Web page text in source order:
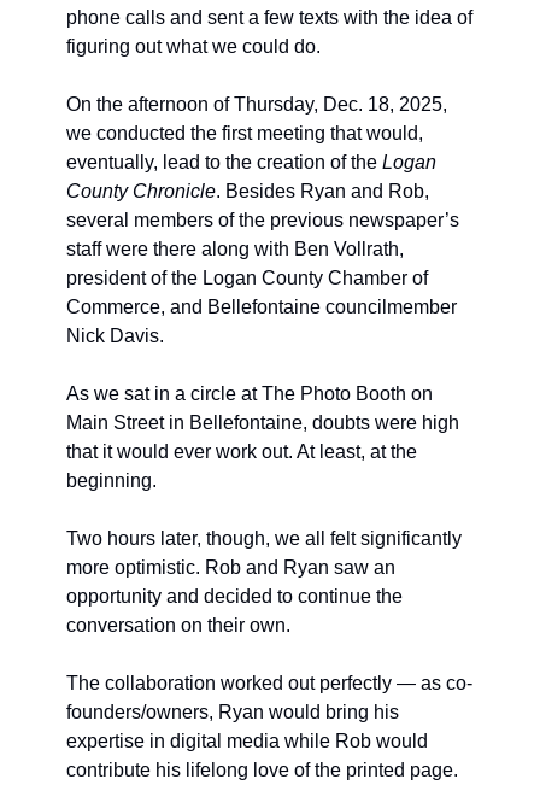
phone calls and sent a few texts with the idea of
figuring out what we could do.
On the afternoon of Thursday, Dec. 18, 2025,
we conducted the first meeting that would,
eventually, lead to the creation of the Logan
County Chronicle. Besides Ryan and Rob,
several members of the previous newspaper’s
staff were there along with Ben Vollrath,
president of the Logan County Chamber of
Commerce, and Bellefontaine councilmember
Nick Davis.
As we sat in a circle at The Photo Booth on
Main Street in Bellefontaine, doubts were high
that it would ever work out. At least, at the
beginning.
Two hours later, though, we all felt significantly
more optimistic. Rob and Ryan saw an
opportunity and decided to continue the
conversation on their own.
The collaboration worked out perfectly — as co-
founders/owners, Ryan would bring his
expertise in digital media while Rob would
contribute his lifelong love of the printed page.